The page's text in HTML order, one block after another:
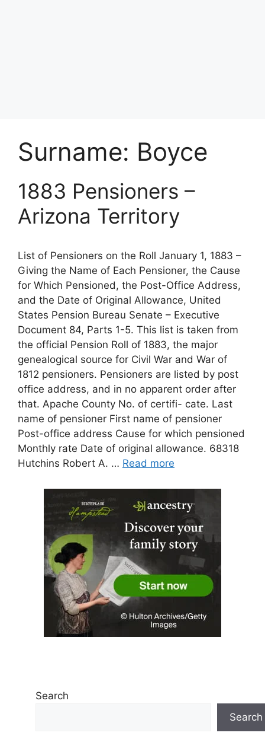
Surname: Boyce
1883 Pensioners –
Arizona Territory
List of Pensioners on the Roll January 1, 1883 –
Giving the Name of Each Pensioner, the Cause
for Which Pensioned, the Post-Office Address,
and the Date of Original Allowance, United
States Pension Bureau Senate – Executive
Document 84, Parts 1-5. This list is taken from
the official Pension Roll of 1883, the major
genealogical source for Civil War and War of
1812 pensioners. Pensioners are listed by post
office address, and in no apparent order after
that. Apache County No. of certifi- cate. Last
name of pensioner First name of pensioner
Post-office address Cause for which pensioned
Monthly rate Date of original allowance. 68318
Hutchins Robert A. … Read more
Search
Search